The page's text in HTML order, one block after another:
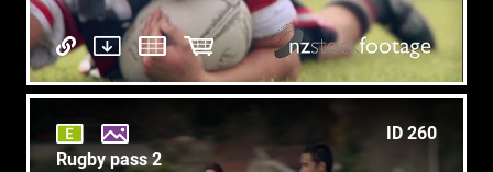
ID 260
Rugby pass 2